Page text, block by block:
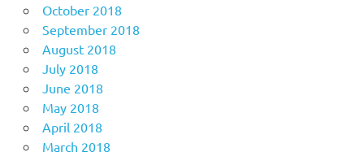
October 2018
September 2018
August 2018
July 2018
June 2018
May 2018
April 2018
March 2018